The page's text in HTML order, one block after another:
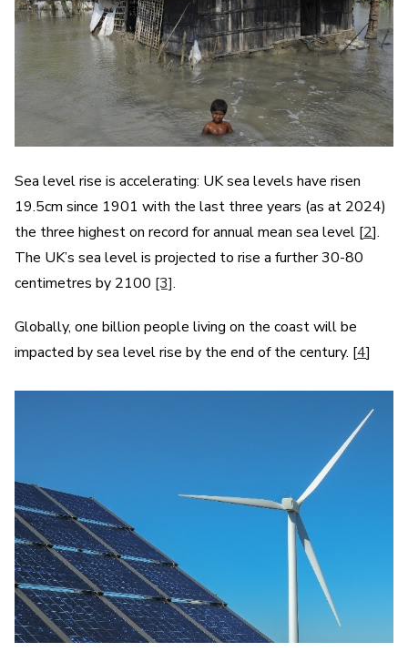
Sea level rise is accelerating: UK sea levels have risen
19.5cm since 1901 with the last three years (as at 2024)
the three highest on record for annual mean sea level [2].
The UK’s sea level is projected to rise a further 30-80
centimetres by 2100 [3].
Globally, one billion people living on the coast will be
impacted by sea level rise by the end of the century. [4]